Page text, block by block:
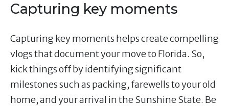
Capturing key moments
Capturing key moments helps create compelling
vlogs that document your move to Florida. So,
kick things off by identifying significant
milestones such as packing, farewells to your old
home, and your arrival in the Sunshine State. Be